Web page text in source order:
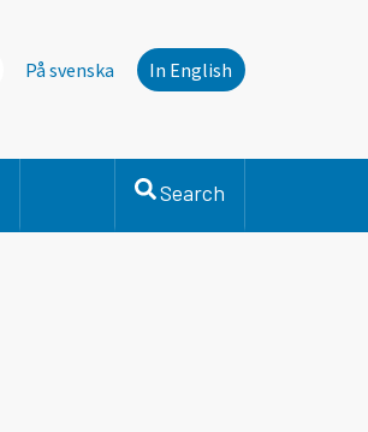
På svenska In English
Search